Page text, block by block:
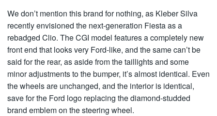
We don’t mention this brand for nothing, as Kleber Silva
recently envisioned the next-generation Fiesta as a
rebadged Clio. The CGI model features a completely new
front end that looks very Ford-like, and the same can’t be
said for the rear, as aside from the taillights and some
minor adjustments to the bumper, it’s almost identical. Even
the wheels are unchanged, and the interior is identical,
save for the Ford logo replacing the diamond-studded
brand emblem on the steering wheel.